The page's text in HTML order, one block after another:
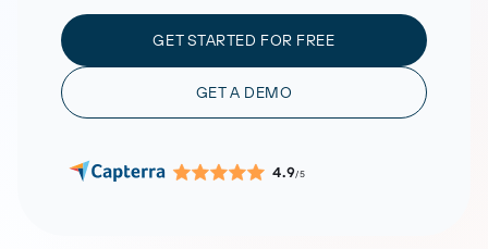
GET STARTED FOR FREE
GET A DEMO
4.9/5